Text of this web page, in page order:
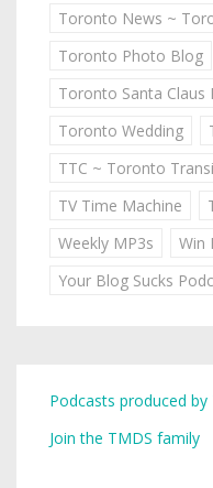
Toronto News ~
Toronto Photo Blog
Toronto Santa Claus
Toronto Wedding
TTC ~ Toronto
TV Time Machine
Weekly MP3s
Win
Your Blog Sucks
Podcasts produced by
Join the TMDS family